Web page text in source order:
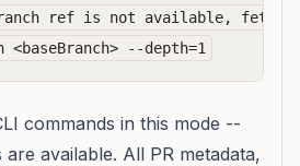
ref is not available,
commands in this mode --
available. All PR metadata,